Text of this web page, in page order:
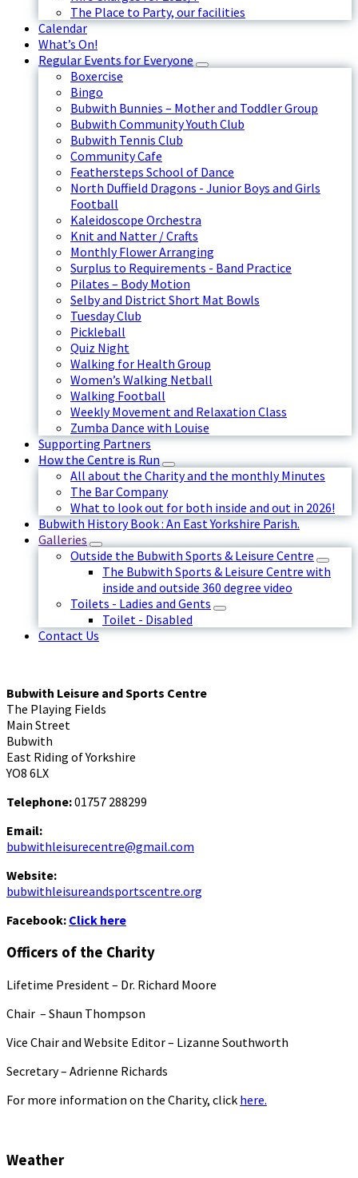
The Place to Party, our facilities
Calendar
What’s On!
Regular Events for Everyone
Boxercise
Bingo
Bubwith Bunnies – Mother and Toddler Group
Bubwith Community Youth Club
Bubwith Tennis Club
Community Cafe
Feathersteps School of Dance
North Duffield Dragons - Junior Boys and Girls
Football
Kaleidoscope Orchestra
Knit and Natter / Crafts
Monthly Flower Arranging
Surplus to Requirements - Band Practice
Pilates – Body Motion
Selby and District Short Mat Bowls
Tuesday Club
Pickleball
Quiz Night
Walking for Health Group
Women’s Walking Netball
Walking Football
Weekly Movement and Relaxation Class
Zumba Dance with Louise
Supporting Partners
How the Centre is Run
All about the Charity and the monthly Minutes
The Bar Company
What to look out for both inside and out in 2026!
Bubwith History Book : An East Yorkshire Parish.
Galleries
Outside the Bubwith Sports & Leisure Centre
The Bubwith Sports & Leisure Centre with
inside and outside 360 degree video
Toilets - Ladies and Gents
Toilet - Disabled
Contact Us
Bubwith Leisure and Sports Centre
The Playing Fields
Main Street
Bubwith
East Riding of Yorkshire
YO8 6LX
Telephone:01757 288299
Email:
bubwithleisurecentre@gmail.com
Website:
bubwithleisureandsportscentre.org
Facebook: Click here
Officers of the Charity
Lifetime President – Dr. Richard Moore
Chair – Shaun Thompson
Vice Chair and Website Editor – Lizanne Southworth
Secretary – Adrienne Richards
For more information on the Charity, click here.
Weather